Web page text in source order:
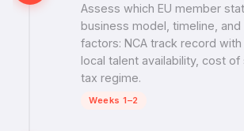
Assess which EU member
business model, timeline, and
factors: NCA track record with
local talent availability, cost of
tax regime.
Weeks 1–2